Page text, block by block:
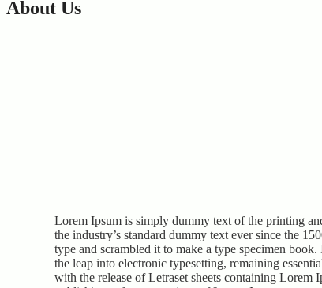
About Us
Lorem Ipsum is simply dummy text of the printing
the industry’s standard dummy text ever since the
type and scrambled it to make a type specimen
the leap into electronic typesetting, remaining
with the release of Letraset sheets containing Lorem